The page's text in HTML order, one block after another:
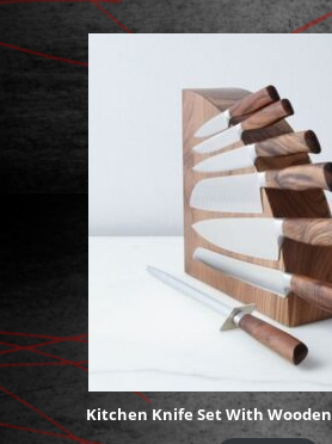
Kitchen Knife Set With Wooden